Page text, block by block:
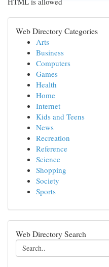
Web Directory Categories
Arts
Business
Computers
Games
Health
Home
Internet
Kids and Teens
News
Recreation
Reference
Science
Shopping
Society
Sports
Web Directory Search